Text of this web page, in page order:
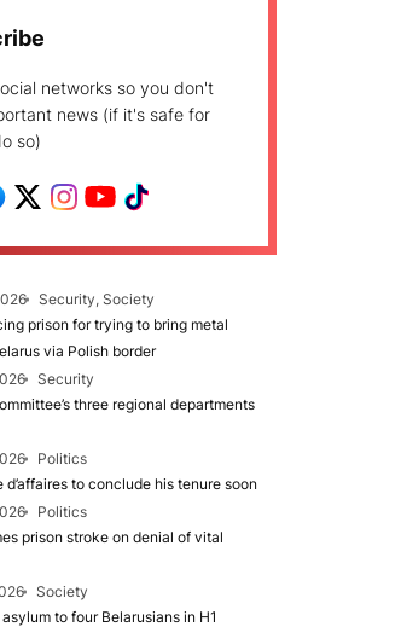
networks so you don't
news (if it's safe for
so)
Security, Society
prison for trying to bring metal
via Polish border
Security
three regional departments
Politics
d’affaires to conclude his tenure soon
Politics
prison stroke on denial of vital
Society
to four Belarusians in H1